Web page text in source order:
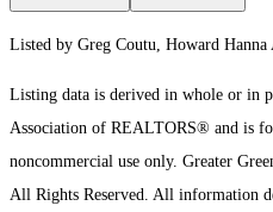
Listed by Greg Coutu, Howard
Listing data is derived in whole or in
Association of REALTORS® and is
noncommercial use only. Greater
All Rights Reserved. All information